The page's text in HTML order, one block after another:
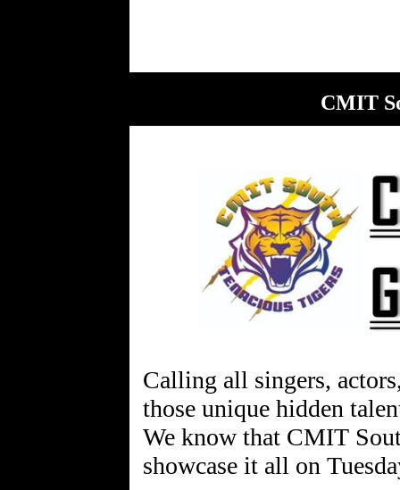
CMIT
Calling all singers,
those unique hidden
We know that CMIT
showcase it all on